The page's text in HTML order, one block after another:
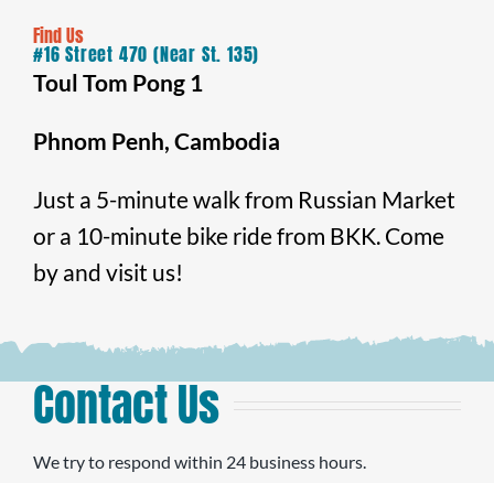
Find Us
#16 Street 470 (Near St. 135)
Toul Tom Pong 1
Phnom Penh, Cambodia
Just a 5-minute walk from Russian Market
or a 10-minute bike ride from BKK. Come
by and visit us!
Contact Us
We try to respond within 24 business hours.